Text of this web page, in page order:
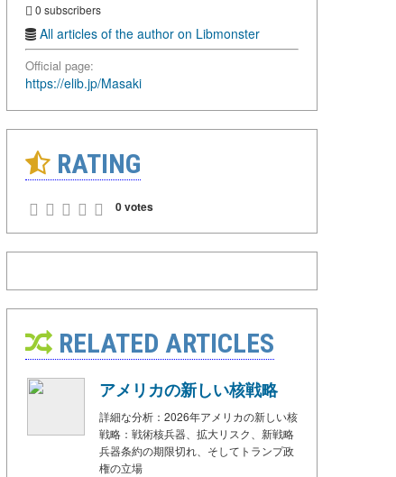
0 subscribers
All articles of the author on Libmonster
Official page:
https://elib.jp/Masaki
RATING
0 votes
RELATED ARTICLES
アメリカの新しい核戦略
詳細な分析：2026年アメリカの新しい核
戦略：戦術核兵器、拡大リスク、新戦略
兵器条約の期限切れ、そしてトランプ政
権の立場